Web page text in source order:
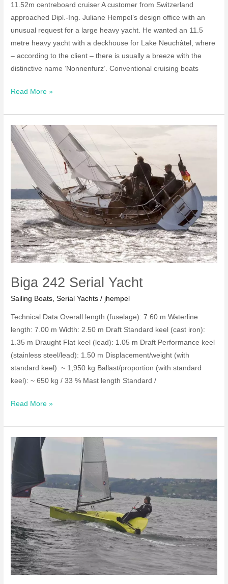
11.52m centreboard cruiser A customer from Switzerland
approached Dipl.-Ing. Juliane Hempel’s design office with an
unusual request for a large heavy yacht. He wanted an 11.5
metre heavy yacht with a deckhouse for Lake Neuchâtel, where
– according to the client – there is usually a breeze with the
distinctive name ‘Nonnenfurz’. Conventional cruising boats
40ft
Board
Yacht
Read More »
Biga 242 Serial Yacht
Sailing Boats,Serial Yachts / jhempel
Technical Data Overall length (fuselage): 7.60 m Waterline
length: 7.00 m Width: 2.50 m Draft Standard keel (cast iron):
1.35 m Draught Flat keel (lead): 1.05 m Draft Performance keel
(stainless steel/lead): 1.50 m Displacement/weight (with
standard keel): ~ 1,950 kg Ballast/proportion (with standard
keel): ~ 650 kg / 33 % Mast length Standard /
Biga
Serial
Yacht
Read More »